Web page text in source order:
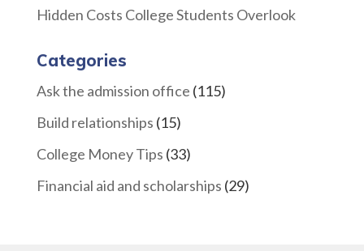
Hidden Costs College Students Overlook
Categories
Ask the admission office (115)
Build relationships (15)
College Money Tips (33)
Financial aid and scholarships (29)